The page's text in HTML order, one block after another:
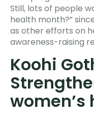
Still, lots of people
health month?”
as other efforts on
awareness-raising
Koohi
women’s